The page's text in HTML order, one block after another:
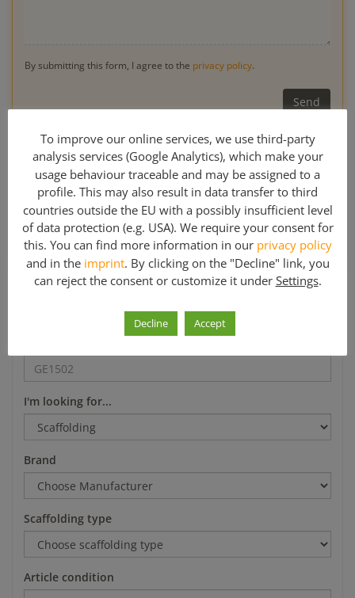
By submitting this form, I agree to the privacy policy.
* Obligatory
0049 341 308 489 00
*Mo-Fr 8-12 a.m. and 1-5 p.m.
I'm looking for...
Brand
Scaffolding type
Article condition
To improve our online services, we use third-party
analysis services (Google Analytics), which make your
usage behaviour traceable and may be assigned to a
profile. This may also result in data transfer to third
countries outside the EU with a possibly insufficient level
of data protection (e.g. USA). We require your consent for
this. You can find more information in our privacy policy
and in the imprint. By clicking on the "Decline" link, you
can reject the consent or customize it under Settings.
Decline Accept